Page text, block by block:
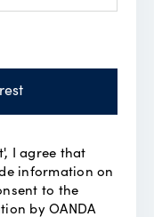
I agree that
information on
to the
by OANDA